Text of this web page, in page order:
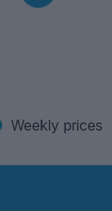
Weekly prices